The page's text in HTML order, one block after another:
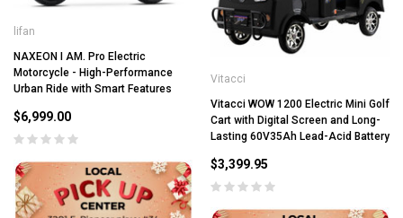
lifan
NAXEON I AM. Pro Electric
Motorcycle - High-Performance
Urban Ride with Smart Features
$6,999.00
Vitacci
Vitacci WOW 1200 Electric Mini Golf
Cart with Digital Screen and Long-
Lasting 60V35Ah Lead-Acid Battery
$3,399.95